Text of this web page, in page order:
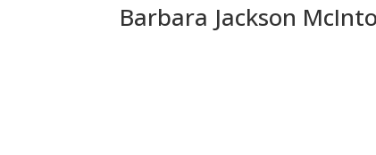
Barbara Jackson